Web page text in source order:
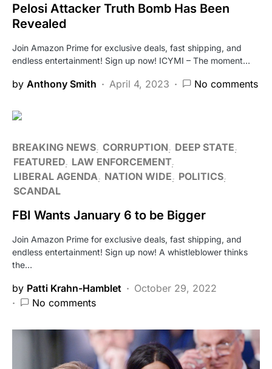
Pelosi Attacker Truth Bomb Has Been
Revealed
Join Amazon Prime for exclusive deals, fast shipping, and
endless entertainment! Sign up now! ICYMI – The moment…
by Anthony Smith April 4, 2023 No comments
BREAKING NEWS CORRUPTION
DEEP STATE
FEATURED LAW ENFORCEMENT
LIBERAL AGENDA
NATION WIDE
POLITICS
SCANDAL
FBI Wants January 6 to be Bigger
Join Amazon Prime for exclusive deals, fast shipping, and
endless entertainment! Sign up now! A whistleblower thinks
the…
by Patti Krahn-Hamblet
October 29, 2022
No comments